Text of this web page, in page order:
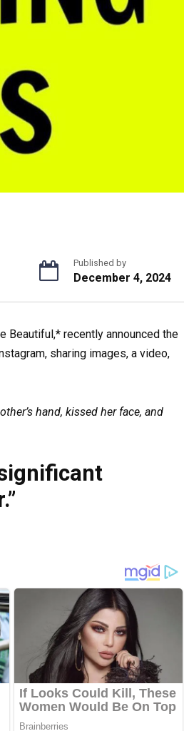
Published by
December 4, 2024
Beautiful,* recently announced the
sharing images, a video,
hand, kissed her face, and